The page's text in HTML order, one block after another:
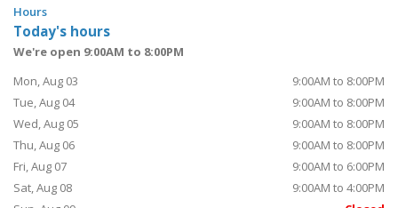
Hours
Today's hours
We're open 9:00AM to 8:00PM
Mon, Aug 03
9:00AM to 8:00PM
Tue, Aug 04
9:00AM to 8:00PM
Wed, Aug 05
9:00AM to 8:00PM
Thu, Aug 06
9:00AM to 8:00PM
Fri, Aug 07
9:00AM to 6:00PM
Sat, Aug 08
9:00AM to 4:00PM